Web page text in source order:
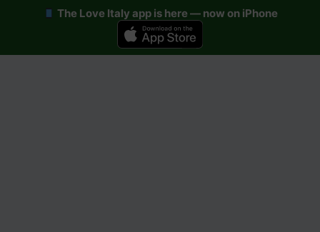
The Love Italy app is here — now on iPhone